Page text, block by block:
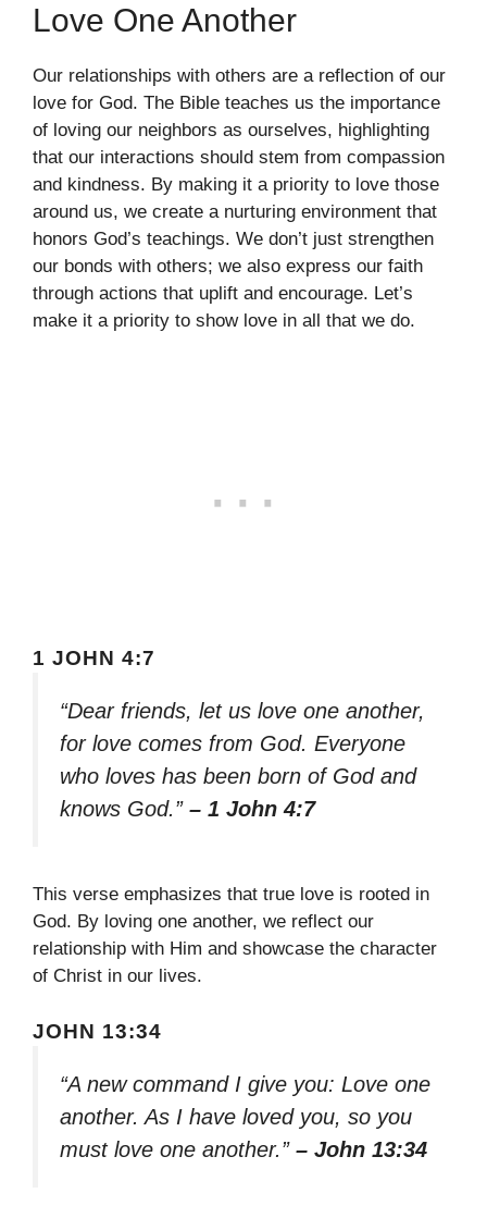
Love One Another
Our relationships with others are a reflection of our
love for God. The Bible teaches us the importance
of loving our neighbors as ourselves, highlighting
that our interactions should stem from compassion
and kindness. By making it a priority to love those
around us, we create a nurturing environment that
honors God’s teachings. We don’t just strengthen
our bonds with others; we also express our faith
through actions that uplift and encourage. Let’s
make it a priority to show love in all that we do.
1 JOHN 4:7
“Dear friends, let us love one another,
for love comes from God. Everyone
who loves has been born of God and
knows God.” – 1 John 4:7
This verse emphasizes that true love is rooted in
God. By loving one another, we reflect our
relationship with Him and showcase the character
of Christ in our lives.
JOHN 13:34
“A new command I give you: Love one
another. As I have loved you, so you
must love one another.” – John 13:34